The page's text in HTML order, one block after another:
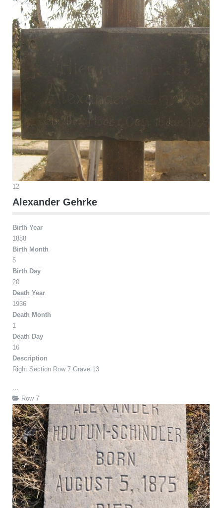
12
Alexander Gehrke
Birth Year
1888
Birth Month
5
Birth Day
20
Death Year
1936
Death Month
1
Death Day
16
Description
Right Section Row 7 Grave 13
...
Row 7